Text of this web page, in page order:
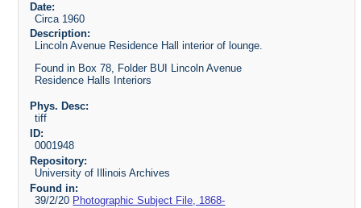
Date:
Circa 1960
Description:
Lincoln Avenue Residence Hall interior of lounge.
Found in Box 78, Folder BUI Lincoln Avenue
Residence Halls Interiors
Phys. Desc:
tiff
ID:
0001948
Repository:
University of Illinois Archives
Found in:
39/2/20 Photographic Subject File, 1868-